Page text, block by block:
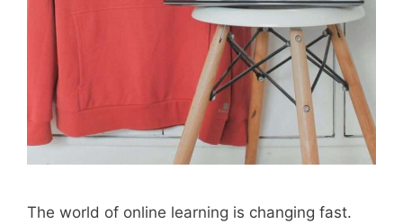
The world of online learning is changing fast.